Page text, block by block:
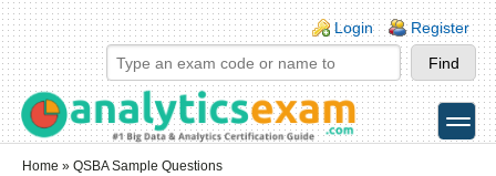
Skip to main content
Skip to search
Login links
Login Register
toggle
Home » QSBA Sample Questions